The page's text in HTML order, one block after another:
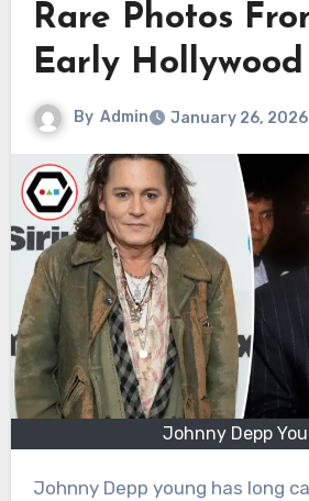
Rare Photos
Early
By Admin January 26, 2026
Johnny Depp
Johnny Depp young has long captivated fans